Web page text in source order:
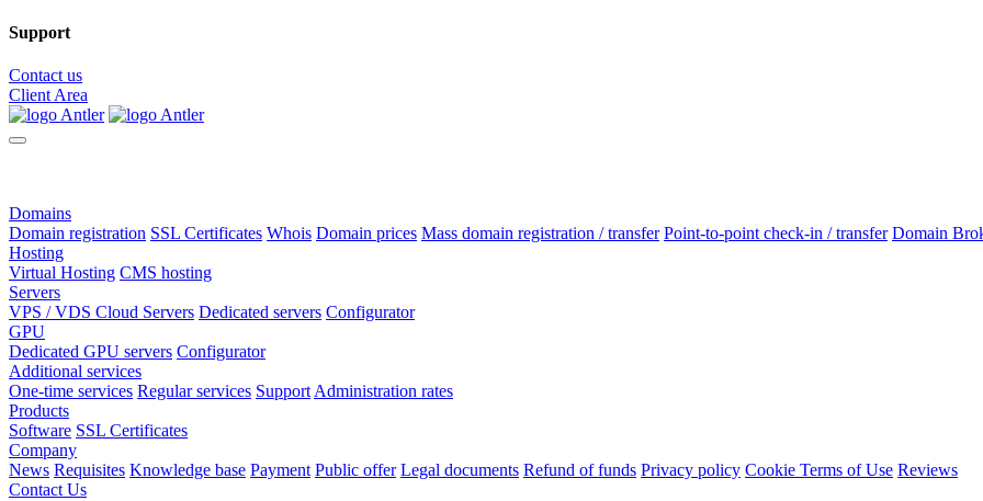
Support
Contact us
Client Area
Domains
Domain registration SSL Certificates Whois Domain prices Mass domain registration / transfer Point-to-point check-in / transfer Domain
Hosting
Virtual Hosting CMS hosting
Servers
VPS / VDS Cloud Servers Dedicated servers Configurator
GPU
Dedicated GPU servers Configurator
Additional services
One-time services Regular services Support Administration rates
Products
Software SSL Certificates
Company
News Requisites Knowledge base Payment Public offer Legal documents Refund of funds Privacy policy Cookie Terms of Use Reviews
Contact Us